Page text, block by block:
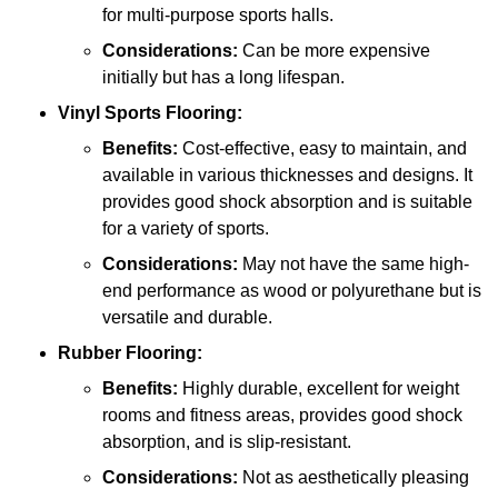
for multi-purpose sports halls.
Considerations: Can be more expensive
initially but has a long lifespan.
Vinyl Sports Flooring:
Benefits: Cost-effective, easy to maintain, and
available in various thicknesses and designs. It
provides good shock absorption and is suitable
for a variety of sports.
Considerations: May not have the same high-
end performance as wood or polyurethane but is
versatile and durable.
Rubber Flooring:
Benefits: Highly durable, excellent for weight
rooms and fitness areas, provides good shock
absorption, and is slip-resistant.
Considerations: Not as aesthetically pleasing